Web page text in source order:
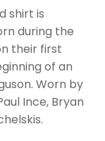
shirt is
during the
their first
of an
Worn by
Ince, Bryan